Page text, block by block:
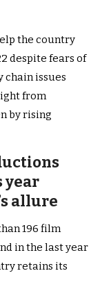
the country
despite fears of
chain issues
from
by rising
year
allure
196 film
in the last year
retains its